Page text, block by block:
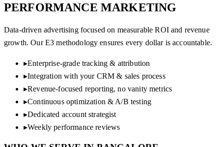
PERFORMANCE MARKETING
Data-driven advertising focused on measurable ROI and revenue
growth. Our E3 methodology ensures every dollar is accountable.
▸Enterprise-grade tracking & attribution
▸Integration with your CRM & sales process
▸Revenue-focused reporting, no vanity metrics
▸Continuous optimization & A/B testing
▸Dedicated account strategist
▸Weekly performance reviews